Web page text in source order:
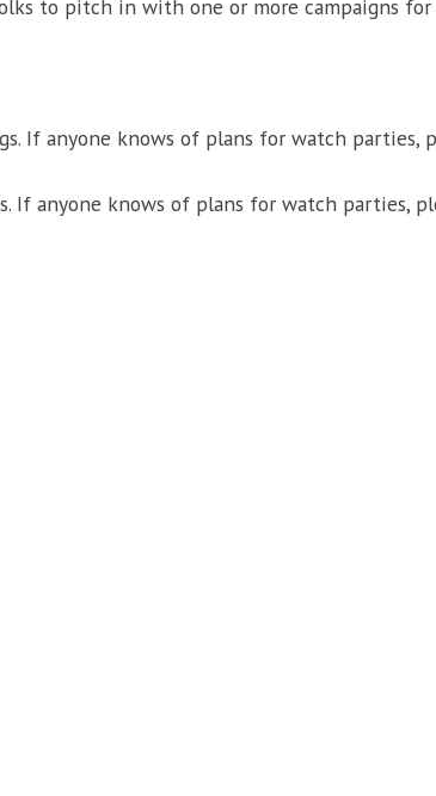
to pitch in with one or more campaigns for
If anyone knows of plans for watch parties,
If anyone knows of plans for watch parties,